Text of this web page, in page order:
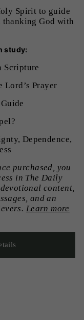
Spirit to guide
thanking God with
study:
Scripture
Lord’s Prayer
Dependence,
purchased, you
in The Daily
content,
and an
Learn more